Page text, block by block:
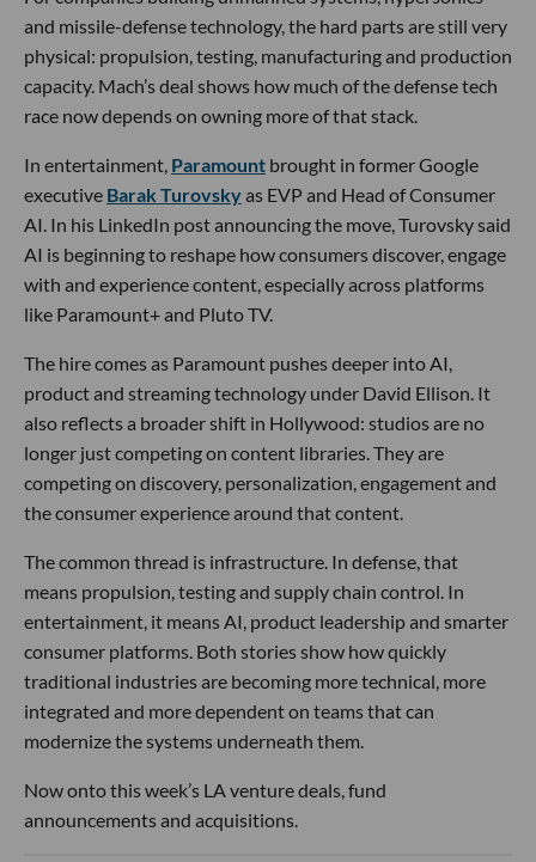
and missile-defense technology, the hard parts are still very
physical: propulsion, testing, manufacturing and production
capacity. Mach’s deal shows how much of the defense tech
race now depends on owning more of that stack.
In entertainment, Paramount brought in former Google
executive Barak Turovskyas EVP and Head of Consumer
AI. In his LinkedIn post announcing the move, Turovsky said
AI is beginning to reshape how consumers discover, engage
with and experience content, especially across platforms
like Paramount+ and Pluto TV.
The hire comes as Paramount pushes deeper into AI,
product and streaming technology under David Ellison. It
also reflects a broader shift in Hollywood: studios are no
longer just competing on content libraries. They are
competing on discovery, personalization, engagement and
the consumer experience around that content.
The common thread is infrastructure. In defense, that
means propulsion, testing and supply chain control. In
entertainment, it means AI, product leadership and smarter
consumer platforms. Both stories show how quickly
traditional industries are becoming more technical, more
integrated and more dependent on teams that can
modernize the systems underneath them.
Now onto this week’s LA venture deals, fund
announcements and acquisitions.